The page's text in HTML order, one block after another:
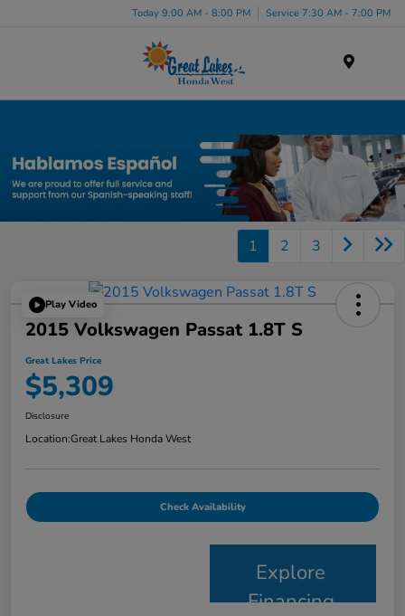
Today 9:00 AM - 8:00 PM Service 7:30 AM - 7:00 PM
1 2 3
Play Video
2015 Volkswagen Passat 1.8T S
Great Lakes Price
$5,309
Disclosure
Location:Great Lakes Honda West
Check Availability
Explore
Financing